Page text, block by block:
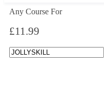
Any Course For
£11.99